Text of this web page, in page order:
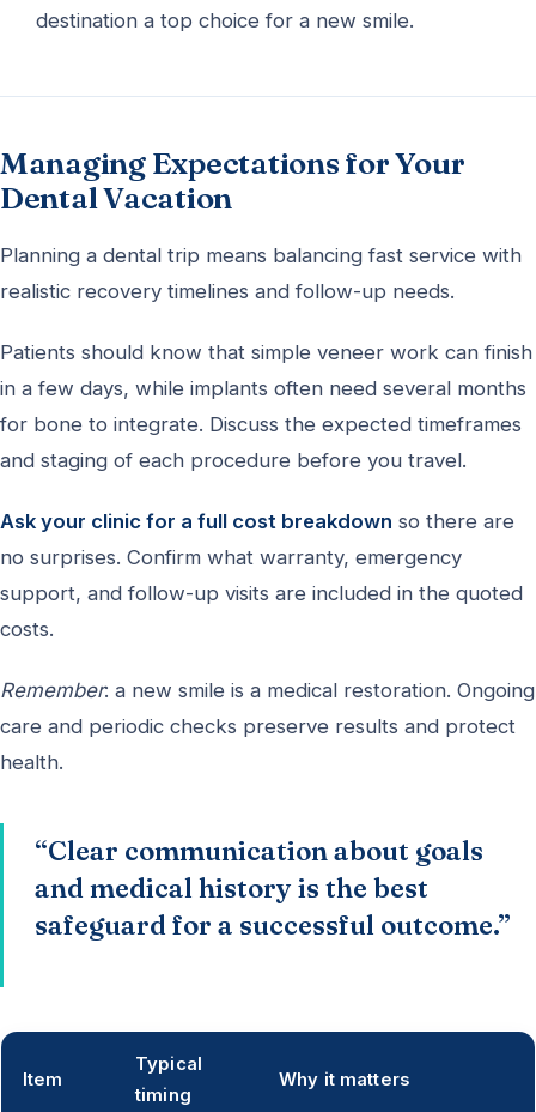
destination a top choice for a new smile.
Managing Expectations for Your
Dental Vacation
Planning a dental trip means balancing fast service with
realistic recovery timelines and follow-up needs.
Patients should know that simple veneer work can finish
in a few days, while implants often need several months
for bone to integrate. Discuss the expected timeframes
and staging of each procedure before you travel.
Ask your clinic for a full cost breakdown so there are
no surprises. Confirm what warranty, emergency
support, and follow-up visits are included in the quoted
costs.
Remember: a new smile is a medical restoration. Ongoing
care and periodic checks preserve results and protect
health.
“Clear communication about goals
and medical history is the best
safeguard for a successful outcome.”
Item
Typical
timing
Why it matters